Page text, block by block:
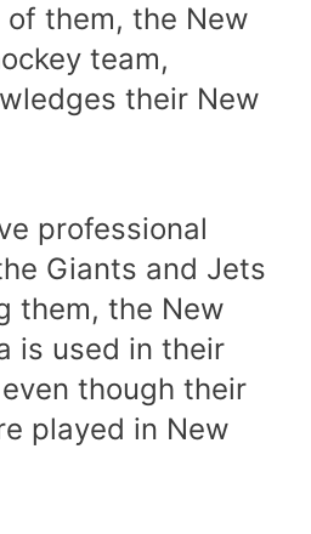
of them, the New
team,
their New
professional
Giants and Jets
them, the New
is used in their
though their
played in New